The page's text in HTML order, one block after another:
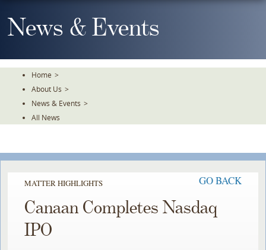
To
TheNews & Events
Home >
About Us >
News & Events >
All News
MATTER HIGHLIGHTS GO BACK
Canaan Completes Nasdaq
IPO